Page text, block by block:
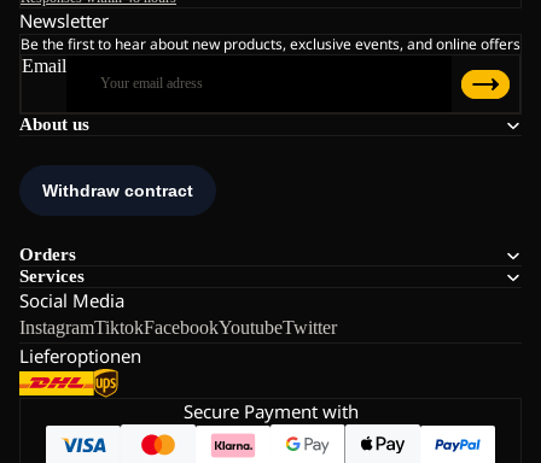
About us
Orders
Services
Social Media
InstagramTiktokFacebookYoutubeTwitter
Lieferoptionen
Newsletter
Be the first to hear about new products, exclusive events, and online offers
Email
Secure Payment with